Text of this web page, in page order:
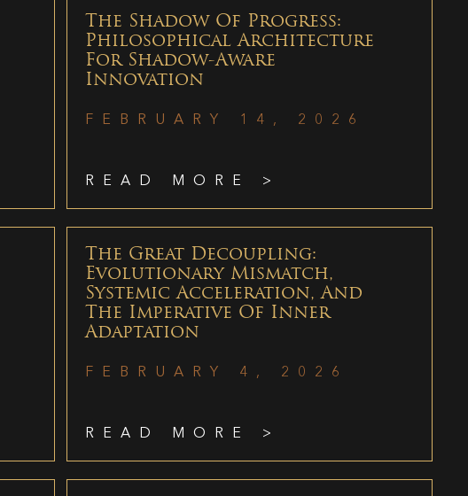
The Shadow Of Progress:
Philosophical Architecture
For Shadow-Aware
Innovation
FEBRUARY 14, 2026
READ MORE >
The Great Decoupling:
Evolutionary Mismatch,
Systemic Acceleration, And
The Imperative Of Inner
Adaptation
FEBRUARY 4, 2026
READ MORE >